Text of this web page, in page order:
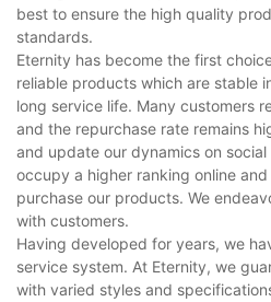
best to ensure the high quality
standards.
Eternity has become the first
reliable products which are stable
long service life. Many customers
and the repurchase rate remains
and update our dynamics on
occupy a higher ranking online
purchase our products. We
with customers.
Having developed for years, we
service system. At Eternity, we
with varied styles and